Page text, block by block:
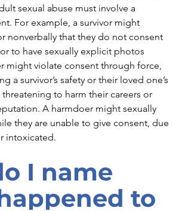
sexual abuse must involve a
For example, a survivor might
nonverbally that they do not consent
to have sexually explicit photos
might violate consent through force,
a survivor’s safety or their loved one’s
to harm their careers or
A harmdoer might sexually
they are unable to give consent, due
intoxicated.
I name
to